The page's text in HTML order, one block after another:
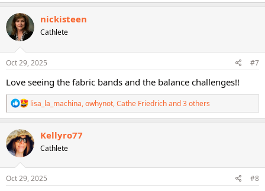
a
c
t
i
n
s
nickisteen
Cathlete
Oct 29, 2025 #7
Love seeing the fabric bands and the balance challenges!!
R
e
a
t
i
n
s
lisa_la_machina,owhynot,Cathe Friedrichand 3 others
Kellyro77
Cathlete
Oct 29, 2025 #8